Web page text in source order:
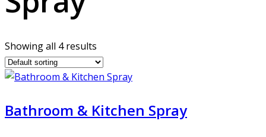
Showing all 4 results
Bathroom & Kitchen Spray